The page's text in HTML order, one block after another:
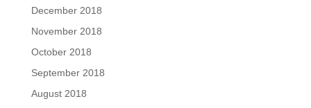
December 2018
November 2018
October 2018
September 2018
August 2018